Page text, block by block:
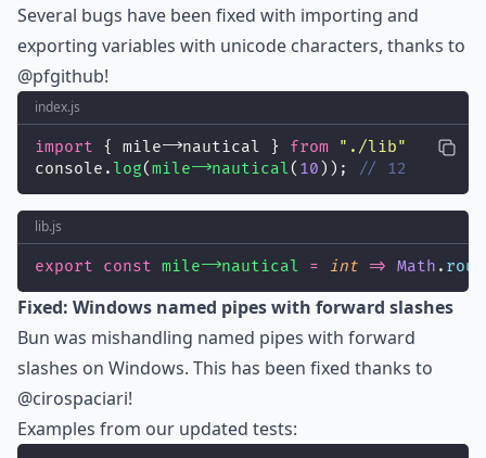
Several bugs have been fixed with importing and
exporting variables with unicode characters, thanks to
@pfgithub!
index.js
import { mile𐃘nautical } from " ./lib"
console. log(mile𐃘nautical( 10 )); // 12
lib.js
export const mile𐃘nautical = int => Math .
Fixed: Windows named pipes with forward slashes
Bun was mishandling named pipes with forward
slashes on Windows. This has been fixed thanks to
@cirospaciari!
Examples from our updated tests: